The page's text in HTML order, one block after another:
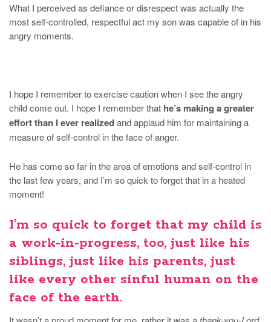
What I perceived as defiance or disrespect was actually the
most self-controlled, respectful act my son was capable of in his
angry moments.
I hope I remember to exercise caution when I see the angry
child come out. I hope I remember that he’s making a greater
effort than I ever realizedand applaud him for maintaining a
measure of self-control in the face of anger.
He has come so far in the area of emotions and self-control in
the last few years, and I’m so quick to forget that in a heated
moment!
I’m so quick to forget that my child is
a work-in-progress, too, just like his
siblings, just like his parents, just
like every other sinful human on the
face of the earth.